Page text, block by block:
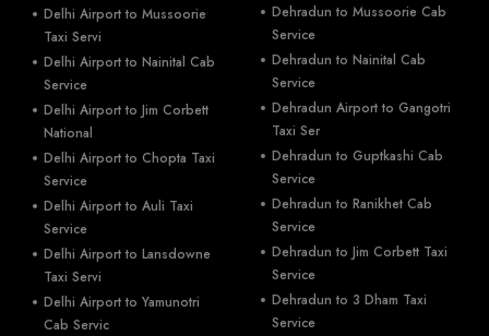
Delhi Airport to Mussoorie
Taxi Servi
Delhi Airport to Nainital Cab
Service
Delhi Airport to Jim Corbett
National
Delhi Airport to Chopta Taxi
Service
Delhi Airport to Auli Taxi
Service
Delhi Airport to Lansdowne
Taxi Servi
Delhi Airport to Yamunotri
Cab Servic
Dehradun to Mussoorie Cab
Service
Dehradun to Nainital Cab
Service
Dehradun Airport to Gangotri
Taxi Ser
Dehradun to Guptkashi Cab
Service
Dehradun to Ranikhet Cab
Service
Dehradun to Jim Corbett Taxi
Service
Dehradun to 3 Dham Taxi
Service